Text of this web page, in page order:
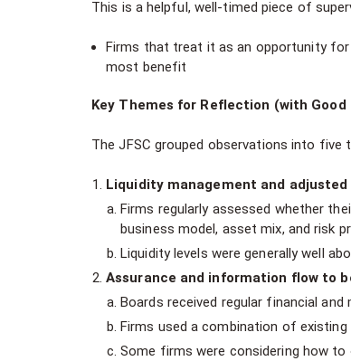
This is a helpful, well-timed piece of
Firms that treat it as an opportunity for
most benefit
Key Themes for Reflection (with
The JFSC grouped observations into
Liquidity management and
Firms regularly assessed whether
business model, asset mix, and risk
Liquidity levels were generally well
Assurance and information flow to
Boards received regular financial
Firms used a combination of
Some firms were considering how